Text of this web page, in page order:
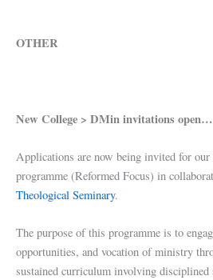
OTHER
New College > DMin invitations open…
Applications are now being invited for
programme (Reformed Focus) in
Theological Seminary.
The purpose of this programme is to
opportunities, and vocation of ministry
sustained curriculum involving disciplined